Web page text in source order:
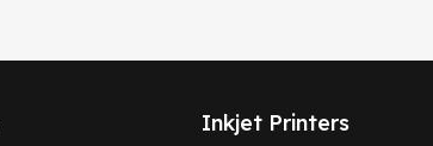
COLORS
Black
Tri Color
Inkjet Printers